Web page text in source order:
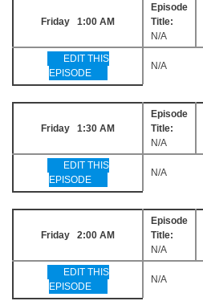
Friday 1:00 AM
Episode
Title:
N/A
EDIT THIS
EPISODE
N/A
Friday 1:30 AM
Episode
Title:
N/A
EDIT THIS
EPISODE
N/A
Friday 2:00 AM
Episode
Title:
N/A
EDIT THIS
EPISODE
N/A